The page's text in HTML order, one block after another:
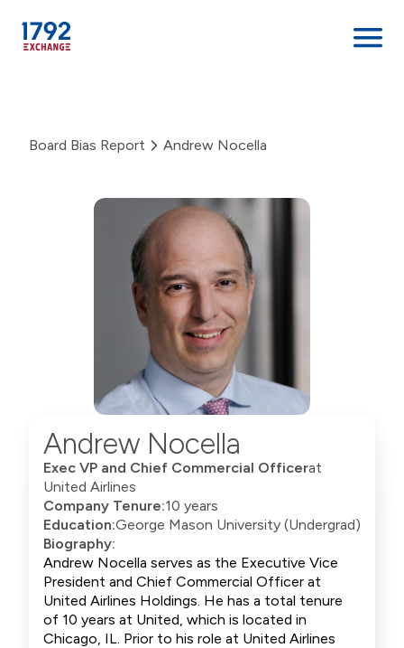
content
Board Bias Report Andrew Nocella
Andrew Nocella
Exec VP and Chief Commercial Officerat
United Airlines
Company Tenure:10 years
Education:George Mason University (Undergrad)
Biography:
Andrew Nocella serves as the Executive Vice
President and Chief Commercial Officer at
United Airlines Holdings. He has a total tenure
of 10 years at United, which is located in
Chicago, IL. Prior to his role at United Airlines